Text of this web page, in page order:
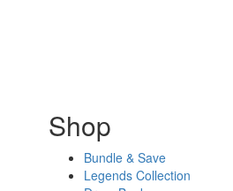
Shop
Bundle & Save
Legends Collection